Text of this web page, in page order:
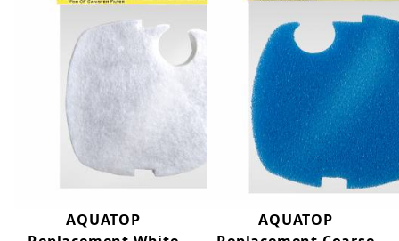
4 Stage Filtration System
Built-in 9-Watt UV Lamp
Vortex Prime or Priming Pump
Includes Secure-mounts Fittings
Includes Optional Surface Skimmer
Capable of Mechanical, Biological, and Chemical
Filtration
Suitable for Tanks up to 125 gallons
Gray Enclosure
AQUATOP
AQUATOP